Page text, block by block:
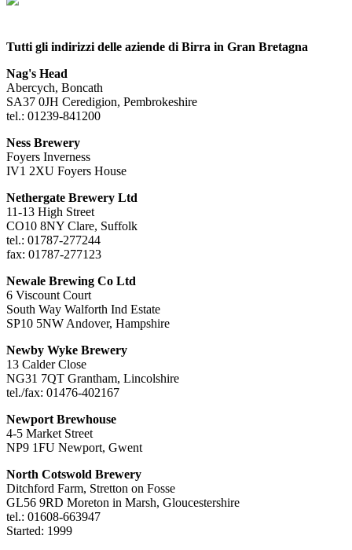
Tutti gli indirizzi delle aziende di Birra in Gran Bretagna
Nag's Head
Abercych, Boncath
SA37 0JH Ceredigion, Pembrokeshire
tel.: 01239-841200
Ness Brewery
Foyers Inverness
IV1 2XU Foyers House
Nethergate Brewery Ltd
11-13 High Street
CO10 8NY Clare, Suffolk
tel.: 01787-277244
fax: 01787-277123
Newale Brewing Co Ltd
6 Viscount Court
South Way Walforth Ind Estate
SP10 5NW Andover, Hampshire
Newby Wyke Brewery
13 Calder Close
NG31 7QT Grantham, Lincolshire
tel./fax: 01476-402167
Newport Brewhouse
4-5 Market Street
NP9 1FU Newport, Gwent
North Cotswold Brewery
Ditchford Farm, Stretton on Fosse
GL56 9RD Moreton in Marsh, Gloucestershire
tel.: 01608-663947
Started: 1999